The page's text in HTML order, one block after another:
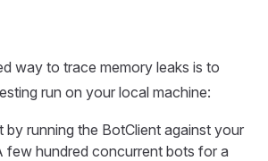
way to trace memory leaks is to
run on your local machine:
by running the BotClient against your
few hundred concurrent bots for a